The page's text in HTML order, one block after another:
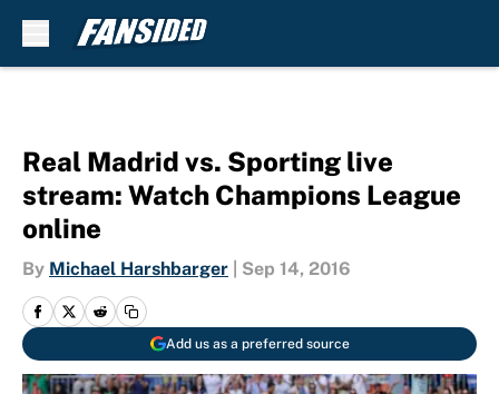
Real Madrid vs. Sporting live
stream: Watch Champions League
online
By Michael Harshbarger Sep 14, 2016
Add us as a preferred source